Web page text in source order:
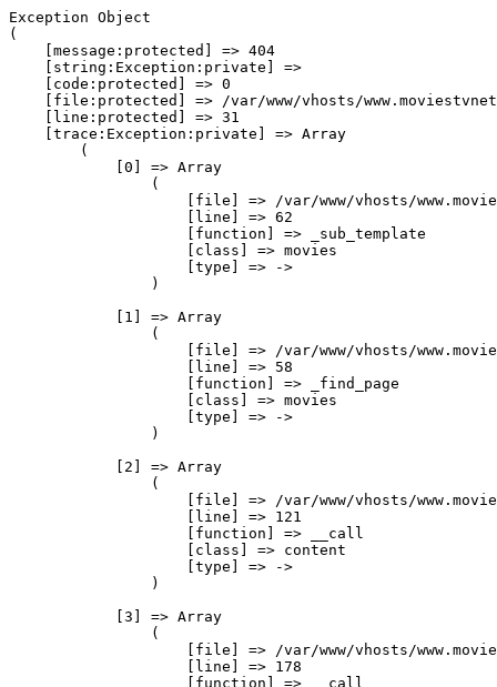
Exception Object
(
    [message:protected] => 404
    [string:Exception:private] =>
    [code:protected] => 0
[file:protected] => /var/www/vhosts/
    [line:protected] => 31
    [trace:Exception:private] => Array
        (
            [0] => Array
                (
[file] => /var/www/vhosts/
                    [line] => 62
                    [function] => _sub_template
                    [class] => movies
                    [type] => ->
                )
            [1] => Array
                (
[file] => /var/www/vhosts/
                    [line] => 58
                    [function] => _find_page
                    [class] => movies
                    [type] => ->
                )
            [2] => Array
                (
[file] => /var/www/vhosts/
                    [line] => 121
                    [function] => __call
                    [class] => content
                    [type] => ->
                )
            [3] => Array
                (
[file] => /var/www/vhosts/
                    [line] => 178
                    [function] => __call